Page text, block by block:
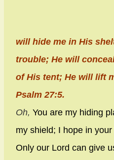
will hide me in His
trouble; He will
of His tent; He will lift
Psalm 27:5.
Oh, You are my hiding
my shield; I hope in
Only our Lord can give